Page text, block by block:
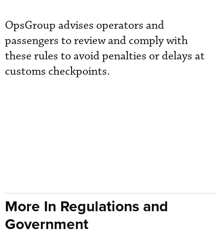
OpsGroup advises operators and
passengers to review and comply with
these rules to avoid penalties or delays at
customs checkpoints.
More In Regulations and
Government